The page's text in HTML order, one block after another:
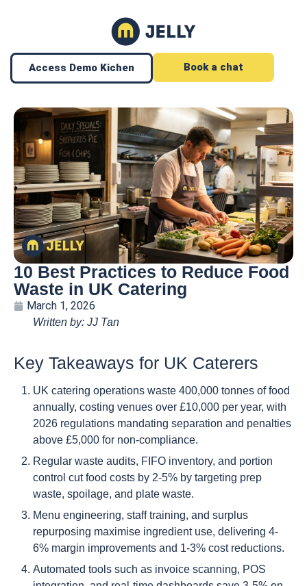
Access Demo Kichen Book a chat
10 Best Practices to Reduce Food
Waste in UK Catering
March 1, 2026
Written by: JJ Tan
Key Takeaways for UK Caterers
UK catering operations waste 400,000 tonnes of food
annually, costing venues over £10,000 per year, with
2026 regulations mandating separation and penalties
above £5,000 for non-compliance.
Regular waste audits, FIFO inventory, and portion
control cut food costs by 2-5% by targeting prep
waste, spoilage, and plate waste.
Menu engineering, staff training, and surplus
repurposing maximise ingredient use, delivering 4-
6% margin improvements and 1-3% cost reductions.
Automated tools such as invoice scanning, POS